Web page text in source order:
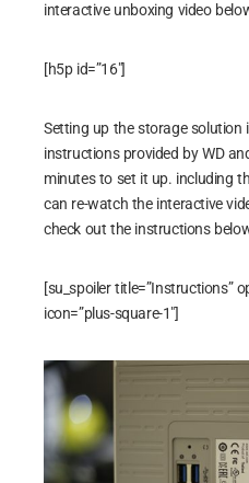
interactive unboxing video
[h5p id=”16″]
Setting up the storage solution
instructions provided by WD
minutes to set it up. including
can re-watch the interactive
check out the instructions
[su_spoiler title=”Instructions”
icon=”plus-square-1″]